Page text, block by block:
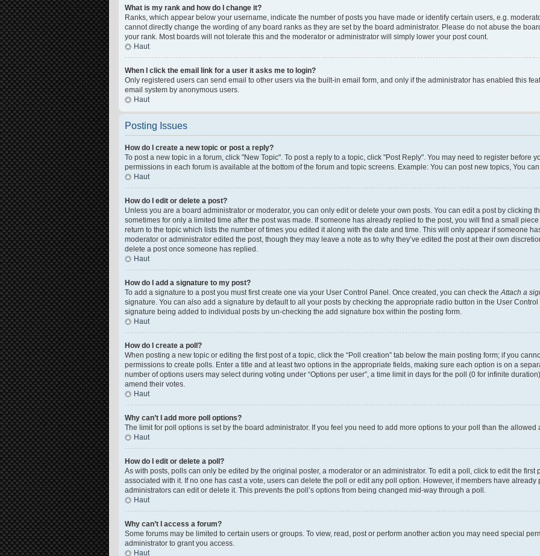
What is my rank and how do I change it?
Ranks, which appear below your username, indicate the number of posts you have made or identify certain users, e.g.
cannot directly change the wording of any board ranks as they are set by the board administrator. Please do not abuse the
your rank. Most boards will not tolerate this and the moderator or administrator will simply lower your post count.
Haut
When I click the email link for a user it asks me to login?
Only registered users can send email to other users via the built-in email form, and only if the administrator has enabled this
email system by anonymous users.
Haut
Posting Issues
How do I create a new topic or post a reply?
To post a new topic in a forum, click "New Topic". To post a reply to a topic, click "Post Reply". You may need to register before
permissions in each forum is available at the bottom of the forum and topic screens. Example: You can post new topics, You
Haut
How do I edit or delete a post?
Unless you are a board administrator or moderator, you can only edit or delete your own posts. You can edit a post by clicking
sometimes for only a limited time after the post was made. If someone has already replied to the post, you will find a small
return to the topic which lists the number of times you edited it along with the date and time. This will only appear if someone
moderator or administrator edited the post, though they may leave a note as to why they’ve edited the post at their own
delete a post once someone has replied.
Haut
How do I add a signature to my post?
To add a signature to a post you must first create one via your User Control Panel. Once created, you can check theAttach a
signature. You can also add a signature by default to all your posts by checking the appropriate radio button in the User
signature being added to individual posts by un-checking the add signature box within the posting form.
Haut
How do I create a poll?
When posting a new topic or editing the first post of a topic, click the “Poll creation” tab below the main posting form; if you
permissions to create polls. Enter a title and at least two options in the appropriate fields, making sure each option is on a
number of options users may select during voting under “Options per user”, a time limit in days for the poll (0 for infinite
amend their votes.
Haut
Why can’t I add more poll options?
The limit for poll options is set by the board administrator. If you feel you need to add more options to your poll than the
Haut
How do I edit or delete a poll?
As with posts, polls can only be edited by the original poster, a moderator or an administrator. To edit a poll, click to edit the
associated with it. If no one has cast a vote, users can delete the poll or edit any poll option. However, if members have
administrators can edit or delete it. This prevents the poll’s options from being changed mid-way through a poll.
Haut
Why can’t I access a forum?
Some forums may be limited to certain users or groups. To view, read, post or perform another action you may need special
administrator to grant you access.
Haut